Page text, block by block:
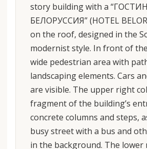
story building with a
БЕЛОРУССИЯ” (HOTEL
on the roof, designed in the
modernist style. In front of
wide pedestrian area with
landscaping elements. Cars
are visible. The upper right
fragment of the building’s
concrete columns and steps,
busy street with a bus and
in the background. The lower